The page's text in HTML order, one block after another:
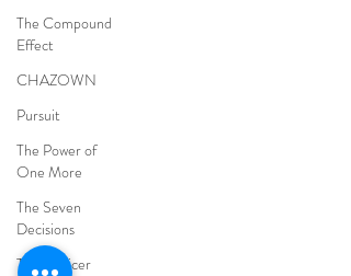
The Compound
Effect
CHAZOWN
Pursuit
The Power of
One More
The Seven
Decisions
The Noticer